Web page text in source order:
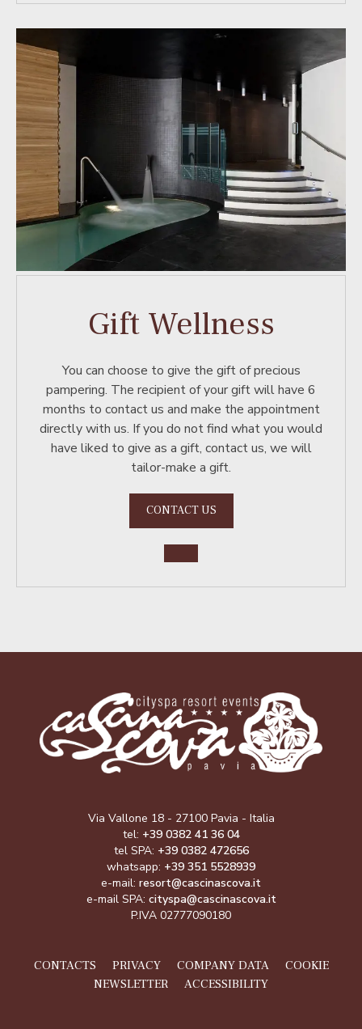
Gift Wellness
You can choose to give the gift of precious
pampering. The recipient of your gift will have 6
months to contact us and make the appointment
directly with us. If you do not find what you would
have liked to give as a gift, contact us, we will
tailor-make a gift.
CONTACT US
Via Vallone 18 - 27100 Pavia - Italia
tel: +39 0382 41 36 04
tel SPA: +39 0382 472656
whatsapp: +39 351 5528939
e-mail: resort@cascinascova.it
e-mail SPA: cityspa@cascinascova.it
P.IVA 02777090180
CONTACTS PRIVACY COMPANY DATA
COOKIE
NEWSLETTER
ACCESSIBILITY